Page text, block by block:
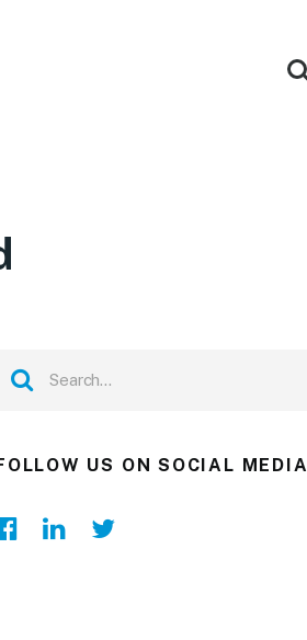
US ON SOCIAL MEDIA